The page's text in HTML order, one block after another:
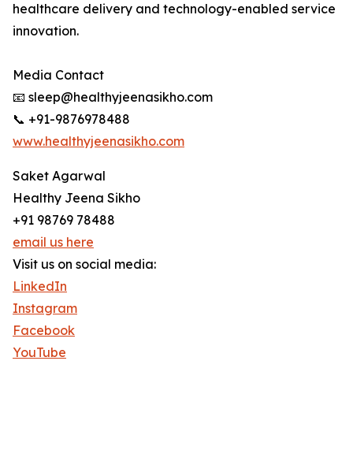
healthcare delivery and technology-enabled service
innovation.
Media Contact
📧 sleep@healthyjeenasikho.com
📞 +91-9876978488
www.healthyjeenasikho.com
Saket Agarwal
Healthy Jeena Sikho
+91 98769 78488
email us here
Visit us on social media:
LinkedIn
Instagram
Facebook
YouTube